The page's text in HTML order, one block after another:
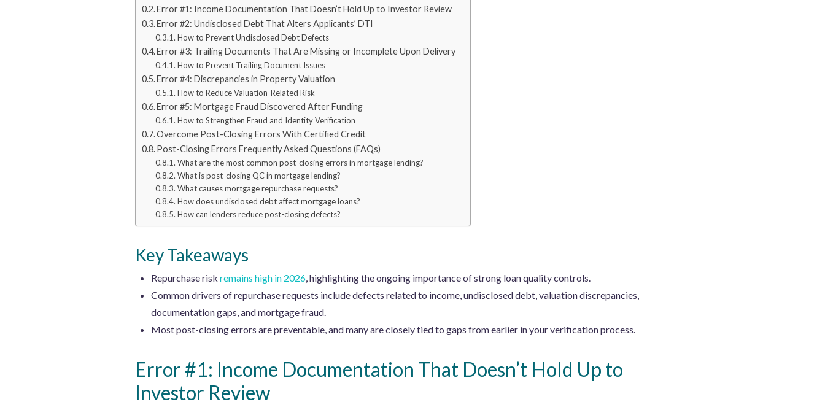
Error #1: Income Documentation That Doesn’t Hold Up to Investor Review
Error #2: Undisclosed Debt That Alters Applicants’ DTI
How to Prevent Undisclosed Debt Defects
Error #3: Trailing Documents That Are Missing or Incomplete Upon Delivery
How to Prevent Trailing Document Issues
Error #4: Discrepancies in Property Valuation
How to Reduce Valuation-Related Risk
Error #5: Mortgage Fraud Discovered After Funding
How to Strengthen Fraud and Identity Verification
Overcome Post-Closing Errors With Certified Credit
Post-Closing Errors Frequently Asked Questions (FAQs)
What are the most common post-closing errors in mortgage lending?
What is post-closing QC in mortgage lending?
What causes mortgage repurchase requests?
How does undisclosed debt affect mortgage loans?
How can lenders reduce post-closing defects?
Key Takeaways
Repurchase risk remains high in 2026, highlighting the ongoing importance of strong loan quality controls.
Common drivers of repurchase requests include defects related to income, undisclosed debt, valuation discrepancies,
documentation gaps, and mortgage fraud.
Most post-closing errors are preventable, and many are closely tied to gaps from earlier in your verification process.
Error #1: Income Documentation That Doesn’t Hold Up to
Investor Review